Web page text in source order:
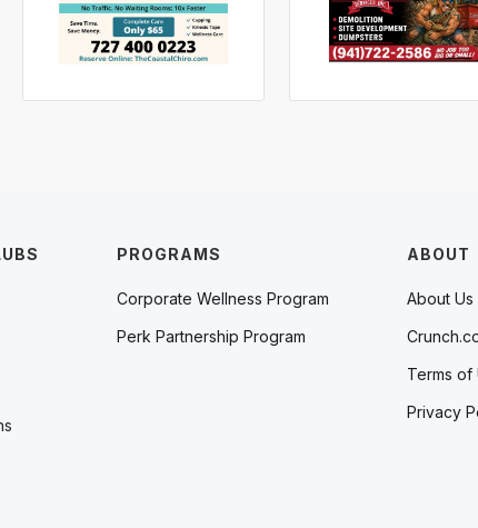
PROGRAMS
Corporate Wellness Program
Perk Partnership Program
ABOUT
About Us
Terms of
Privacy